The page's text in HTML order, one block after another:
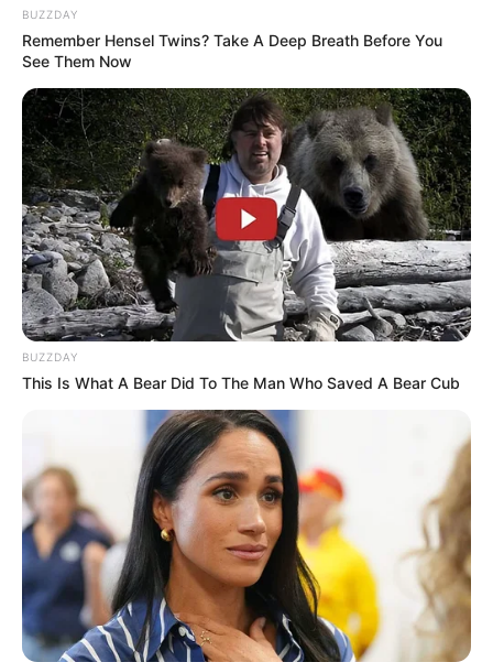
Fail! 10 Potret Makanan Gagal
Dimasak yang Bikin Kamu
Nggak Selera
10 Pose Manekin Anti
Mainstream yang Konyol
BUZZDAY
Remember Hensel Twins? Take A Deep Breath Before You
See Them Now
BUZZDAY
This Is What A Bear Did To The Man Who Saved A Bear Cub